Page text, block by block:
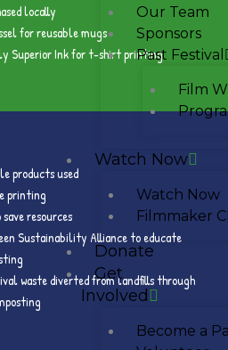
Our Team
Sponsors
Past Festival
Film
Watch Now
Watch Now
Filmmaker
Donate
Get
Involved
Become a
locally
for reusable mugs
Superior Ink for t-shirt printing
products used
printing
resources
Sustainability Alliance to educate
waste diverted from landfills through